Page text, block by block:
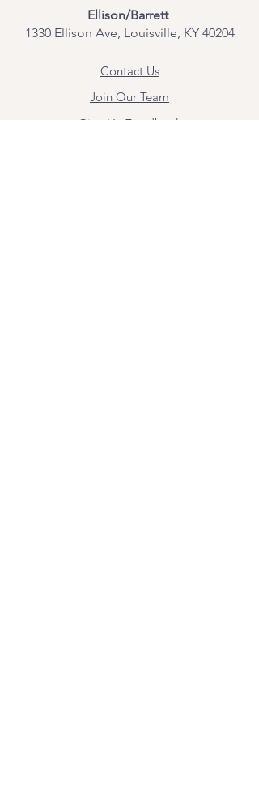
Ellison/Barrett
1330 Ellison Ave, Louisville, KY 40204
Contact Us
Join Our Team
Give Us Feedback